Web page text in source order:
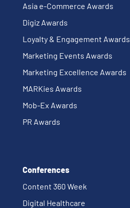
Asia e-Commerce Awards
Digiz Awards
Loyalty & Engagement Awards
Marketing Events Awards
Marketing Excellence Awards
MARKies Awards
Mob-Ex Awards
PR Awards
Conferences
Content 360 Week
Digital Healthcare